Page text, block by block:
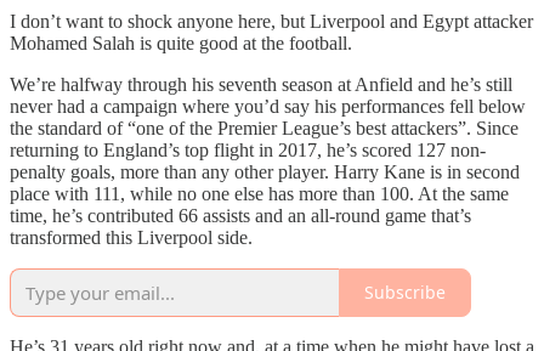
I don’t want to shock anyone here, but Liverpool and Egypt attacker
Mohamed Salah is quite good at the football.
We’re halfway through his seventh season at Anfield and he’s still
never had a campaign where you’d say his performances fell below
the standard of “one of the Premier League’s best attackers”. Since
returning to England’s top flight in 2017, he’s scored 127 non-
penalty goals, more than any other player. Harry Kane is in second
place with 111, while no one else has more than 100. At the same
time, he’s contributed 66 assists and an all-round game that’s
transformed this Liverpool side.
Subscribe
He’s 31 years old right now and, at a time when he might have lost a